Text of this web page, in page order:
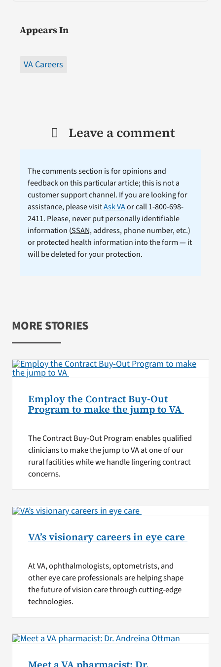
Appears In
VA Careers
Leave a comment
The comments section is for opinions and
feedback on this particular article; this is not a
customer support channel. If you are looking for
assistance, please visitAsk VAor call 1-800-698-
2411. Please, never put personally identifiable
information (SSAN, address, phone number, etc.)
or protected health information into the form — it
will be deleted for your protection.
MORE STORIES
Employ the Contract Buy-Out
Program to make the jump to VA
The Contract Buy-Out Program enables qualified
clinicians to make the jump to VA at one of our
rural facilities while we handle lingering contract
concerns.
VA’s visionary careers in eye care
At VA, ophthalmologists, optometrists, and
other eye care professionals are helping shape
the future of vision care through cutting-edge
technologies.